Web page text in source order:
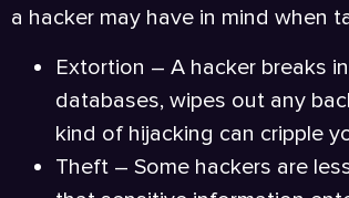
a hacker may have in mind when
Extortion – A hacker breaks
databases, wipes out any
kind of hijacking can cripple
Theft – Some hackers are